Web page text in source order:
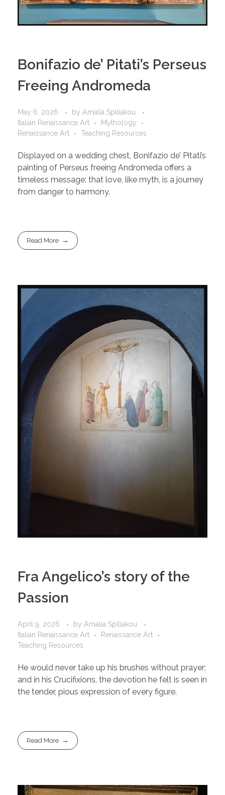
Bonifazio de’ Pitati’s Perseus
Freeing Andromeda
May 6, 2026 by Amalia Spiliakou
Italian Renaissance Art
Mythology
Renaissance Art
Teaching Resources
Displayed on a wedding chest, Bonifazio de’ Pitati’s
painting of Perseus freeing Andromeda offers a
timeless message: that love, like myth, is a journey
from danger to harmony.
Read More
Fra Angelico’s story of the
Passion
April 9, 2026 by Amalia Spiliakou
Italian Renaissance Art
Renaissance Art
Teaching Resources
He would never take up his brushes without prayer;
and in his Crucifixions, the devotion he felt is seen in
the tender, pious expression of every figure.
Read More